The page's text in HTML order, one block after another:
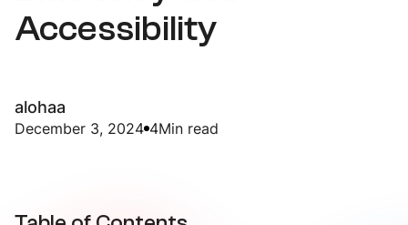
Accessibility
alohaa
December 3, 2024 4Min read